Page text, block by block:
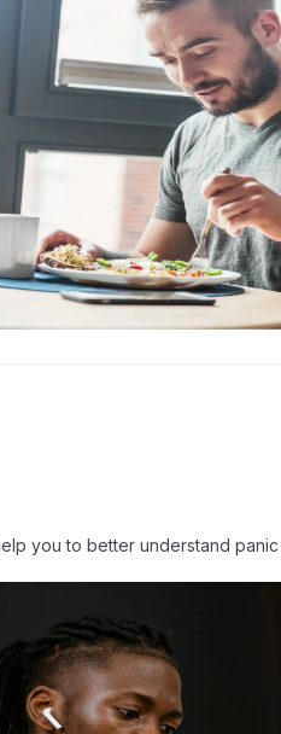
you to better understand